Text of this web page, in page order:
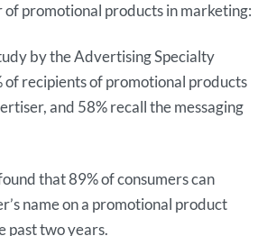
of promotional products in marketing:
by the Advertising Specialty
of recipients of promotional products
and 58% recall the messaging
that 89% of consumers can
name on a promotional product
past two years.